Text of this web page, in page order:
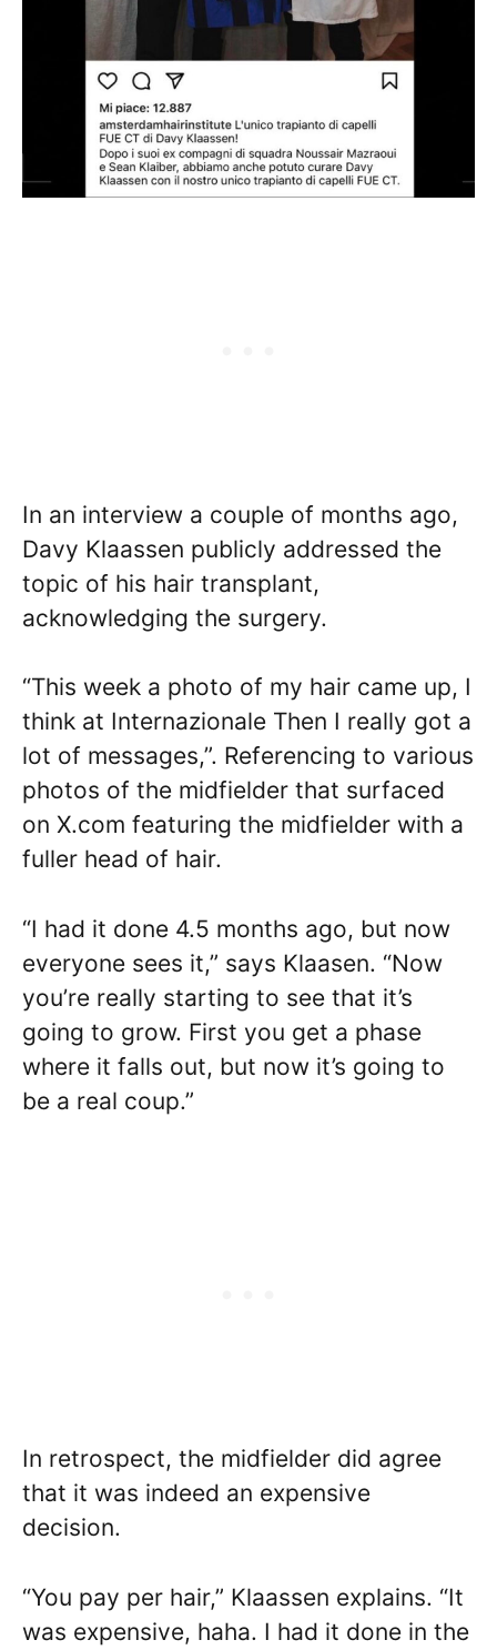
In an interview a couple of months ago,
Davy Klaassen publicly addressed the
topic of his hair transplant,
acknowledging the surgery.
“This week a photo of my hair came up, I
think at Internazionale Then I really got a
lot of messages,”. Referencing to various
photos of the midfielder that surfaced
on X.com featuring the midfielder with a
fuller head of hair.
“I had it done 4.5 months ago, but now
everyone sees it,” says Klaasen. “Now
you’re really starting to see that it’s
going to grow. First you get a phase
where it falls out, but now it’s going to
be a real coup.”
In retrospect, the midfielder did agree
that it was indeed an expensive
decision.
“You pay per hair,” Klaassen explains. “It
was expensive, haha. I had it done in the